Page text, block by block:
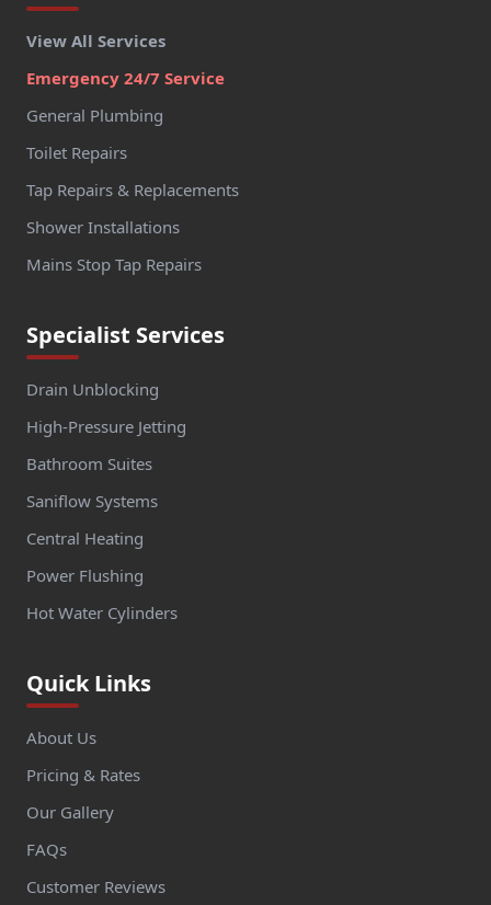
View All Services
Emergency 24/7 Service
General Plumbing
Toilet Repairs
Tap Repairs & Replacements
Shower Installations
Mains Stop Tap Repairs
Specialist Services
Drain Unblocking
High-Pressure Jetting
Bathroom Suites
Saniflow Systems
Central Heating
Power Flushing
Hot Water Cylinders
Quick Links
About Us
Pricing & Rates
Our Gallery
FAQs
Customer Reviews